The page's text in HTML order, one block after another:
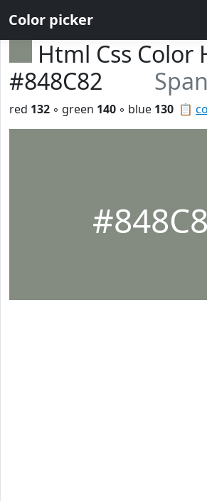
Color picker
Html Css Color
#848C82
📋
red 132 ◦ green 140 ◦ blue 130